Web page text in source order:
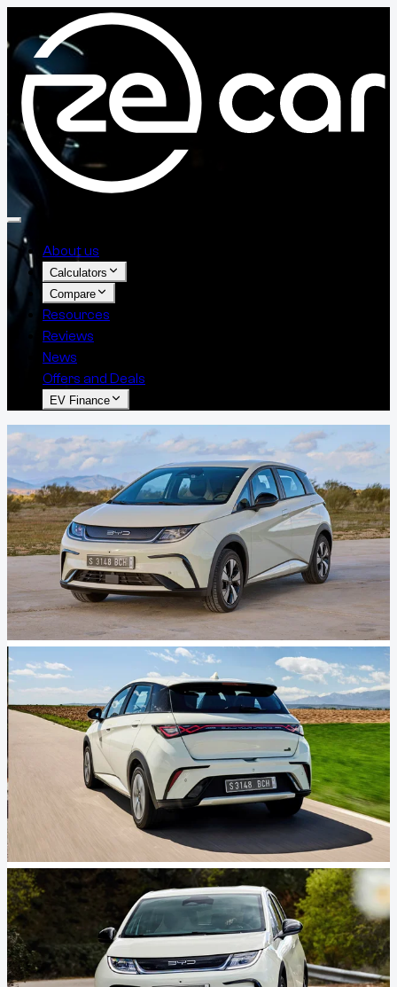
About us
Calculators
Compare
Resources
Reviews
News
Offers and Deals
EV Finance